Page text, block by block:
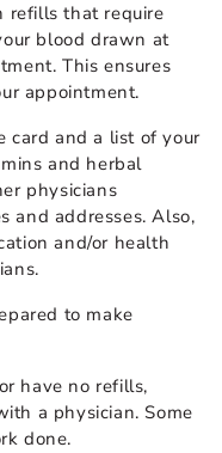
refills that require
blood drawn at
This ensures
appointment.
card and a list of your
and herbal
physicians
and addresses. Also,
and/or health
to make
have no refills,
a physician. Some
done.